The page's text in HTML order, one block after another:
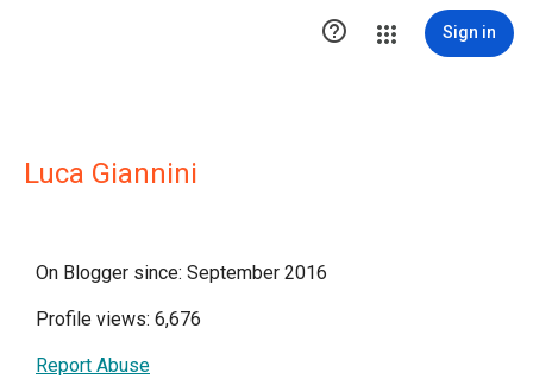
 Sign in
Luca Giannini
On Blogger since: September 2016
Profile views: 6,676
Report Abuse